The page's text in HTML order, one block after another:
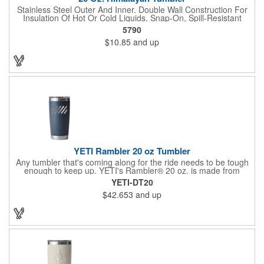
Stainless Steel Outer And Inner. Double Wall Construction For
Insulation Of Hot Or Cold Liquids. Snap-On, Spill-Resistant
Thumb-Slide Lid With Rubber Gasket. Due To Vacuum
Insulation Technology, Capacity Is 18 Oz. With Lid On. Keeps
Drinks Hot Or Cold Up To 6 Hours. Non-Slip Bottom. Meets FDA
Requirements. BPA Free. Hand Wash Only.
5790
$10.85 and up
YETI Rambler 20 oz Tumbler
Any tumbler that's coming along for the ride needs to be tough
enough to keep up. YETI's Rambler® 20 oz. is made from
durable stainless steel with double-wall vacuum insulation to
protect your hot or cold beverage at all costs. Like the entire
Rambler Family, the 20 oz. Tumbler and its lid are dishwasher-
safe for easy cleaning. While the magnet on the included
MagSlider™ Lid adds an additional barrier of protection for
escaping, please note - this magnet component is not leakproof
YETI-DT20
$42.653 and up